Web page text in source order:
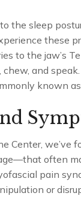
the sleep
these
to the jaw’s
chew, and
known
Center,
often
pain
or